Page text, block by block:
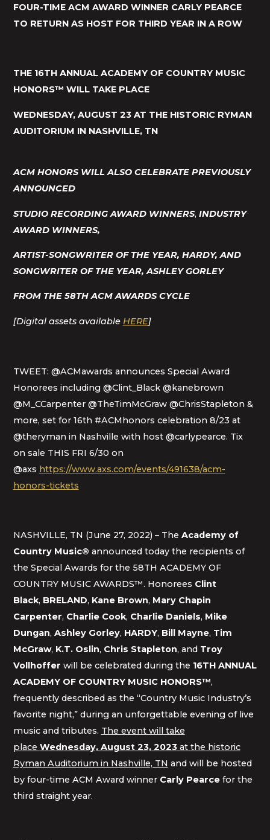
FOUR-TIME ACM AWARD WINNER CARLY PEARCE
TO RETURN AS HOST FOR THIRD YEAR IN A ROW
THE 16TH ANNUAL ACADEMY OF COUNTRY MUSIC
HONORS™ WILL TAKE PLACE
WEDNESDAY, AUGUST 23 AT THE HISTORIC RYMAN
AUDITORIUM IN NASHVILLE, TN
ACM HONORS WILL ALSO CELEBRATE PREVIOUSLY
ANNOUNCED
STUDIO RECORDING AWARD WINNERS, INDUSTRY
AWARD WINNERS,
ARTIST-SONGWRITER OF THE YEAR, HARDY, AND
SONGWRITER OF THE YEAR, ASHLEY GORLEY
FROM THE 58TH ACM AWARDS CYCLE
[Digital assets available HERE]
TWEET: @ACMawards announces Special Award
Honorees including @Clint_Black @kanebrown
@M_CCarpenter @TheTimMcGraw @ChrisStapleton &
more, set for 16th #ACMhonors celebration 8/23 at
@theryman in Nashville with host @carlypearce. Tix
on sale THIS FRI 6/30 on
@axs https://www.axs.com/events/491638/acm-
honors-tickets
NASHVILLE, TN (June 27, 2022) – The Academy of
Country Music® announced today the recipients of
the Special Awards for the 58TH ACADEMY OF
COUNTRY MUSIC AWARDS™. Honorees Clint
Black, BRELAND, Kane Brown, Mary Chapin
Carpenter, Charlie Cook, Charlie Daniels, Mike
Dungan, Ashley Gorley, HARDY, Bill Mayne, Tim
McGraw, K.T. Oslin, Chris Stapleton, and Troy
Vollhoffer will be celebrated during the 16TH ANNUAL
ACADEMY OF COUNTRY MUSIC HONORS™,
frequently described as the “Country Music Industry’s
favorite night,” during an unforgettable evening of live
music and tributes. The event will take
place Wednesday, August 23, 2023at the historic
Ryman Auditorium in Nashville, TN and will be hosted
by four-time ACM Award winner Carly Pearce for the
third straight year.